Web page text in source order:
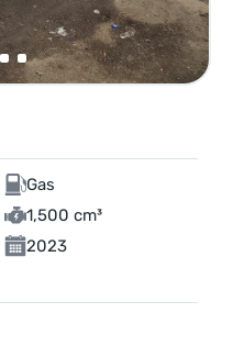
Gas
1,500 cm³
2023